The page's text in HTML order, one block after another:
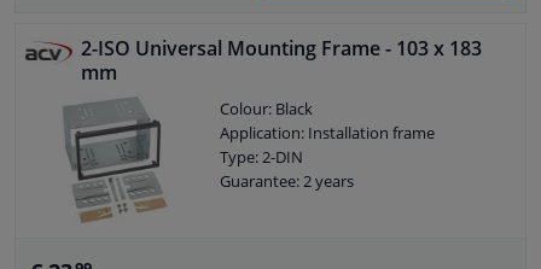
2-ISO Universal Mounting Frame - 103 x 183
mm
Colour: Black
Application: Installation frame
Type: 2-DIN
Guarantee: 2 years